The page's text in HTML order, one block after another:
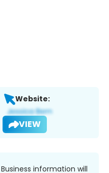
Website:
VIEW
Business information will